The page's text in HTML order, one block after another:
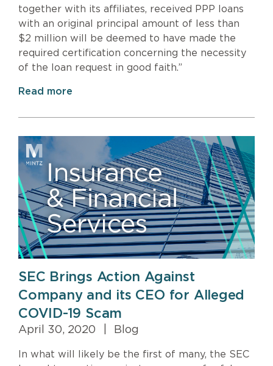
together with its affiliates, received PPP loans
with an original principal amount of less than
$2 million will be deemed to have made the
required certification concerning the necessity
of the loan request in good faith.”
Read more
SEC Brings Action Against
Company and its CEO for Alleged
COVID-19 Scam
April 30, 2020 Blog
In what will likely be the first of many, the SEC